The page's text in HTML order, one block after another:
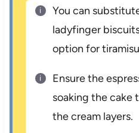
You can
ladyfinger
option for
Ensure the
soaking the cake
the cream layers.